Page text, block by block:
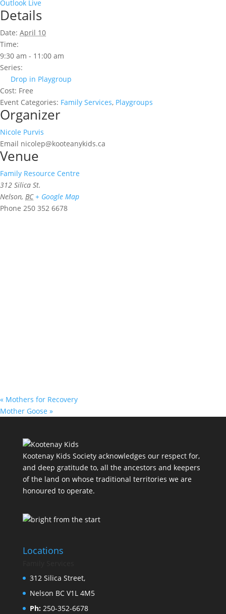
Outlook Live
Details
Date: April 10
Time:
9:30 am - 11:00 am
Series:
Drop in Playgroup
Cost: Free
Event Categories: Family Services, Playgroups
Organizer
Nicole Purvis
Email nicolep@kooteanykids.ca
Venue
Family Resource Centre
312 Silica St.
Nelson, BC + Google Map
Phone 250 352 6678
« Mothers for Recovery
Mother Goose »
Kootenay Kids Society acknowledges our respect for,
and deep gratitude to, all the ancestors and keepers
of the land on whose traditional territories we are
honoured to operate.
Locations
312 Silica Street,
Nelson BC V1L 4M5
Ph:250-352-6678